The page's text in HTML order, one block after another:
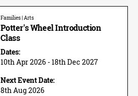
Families | Arts
Potter's Wheel Introduction
Class
Dates:
10th Apr 2026 - 18th Dec 2027
Next Event Date:
8th Aug 2026